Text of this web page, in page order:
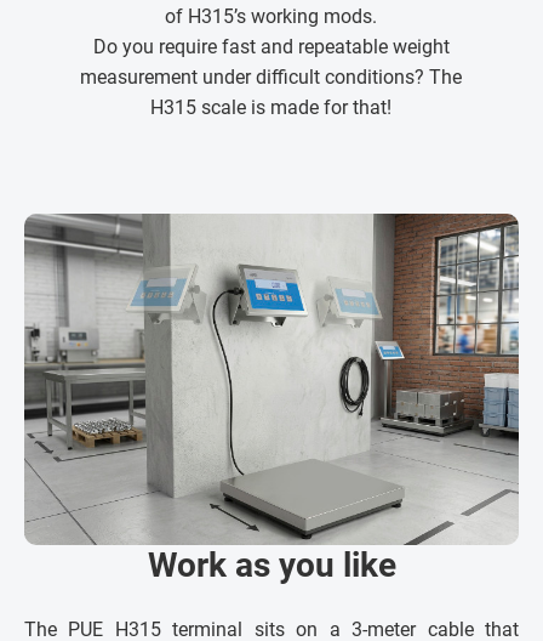
of H315’s working mods.
Do you require fast and repeatable weight
measurement under difficult conditions? The
H315 scale is made for that!
Work as you like
The PUE H315 terminal sits on a 3-meter cable that